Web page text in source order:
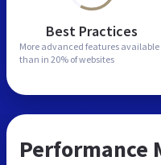
Best Practices
More advanced features available
than in 20% of websites
Performance